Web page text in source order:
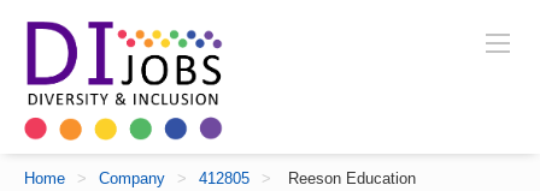
Home > Company > 412805 > Reeson Education